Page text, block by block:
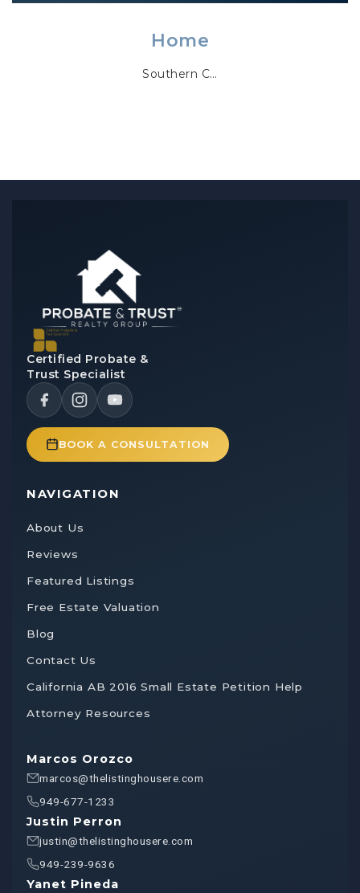
Home
Southern C…
Certified Probate &
Trust Specialist
BOOK A CONSULTATION
NAVIGATION
About Us
Reviews
Featured Listings
Free Estate Valuation
Blog
Contact Us
California AB 2016 Small Estate Petition Help
Attorney Resources
Marcos Orozco
marcos@thelistinghousere.com
949-677-1233
Justin Perron
justin@thelistinghousere.com
949-239-9636
Yanet Pineda